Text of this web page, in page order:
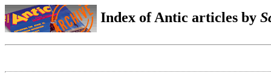
Index of Antic articles by